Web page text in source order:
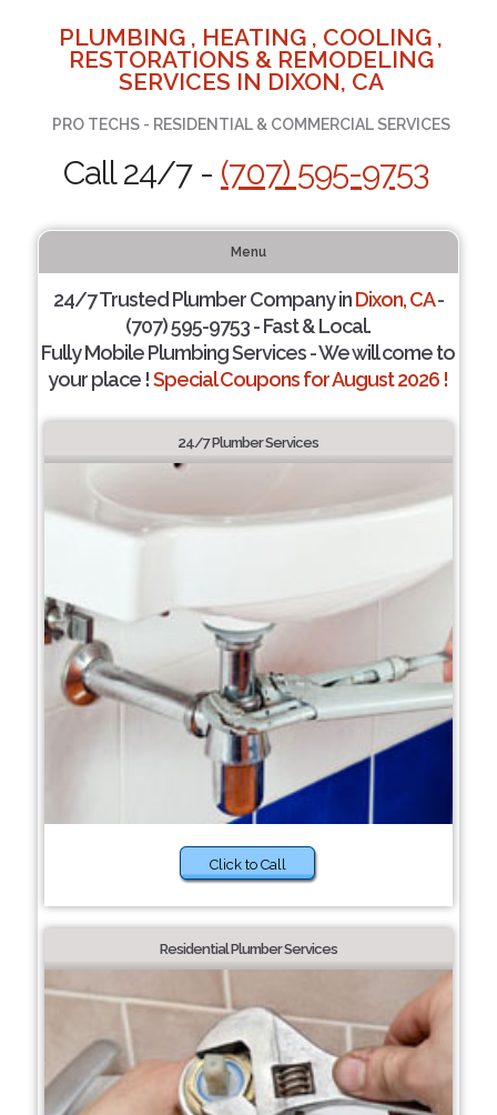
PLUMBING , HEATING , COOLING ,
RESTORATIONS & REMODELING
SERVICES IN DIXON, CA
PRO TECHS - RESIDENTIAL & COMMERCIAL SERVICES
Call 24/7 - (707) 595-9753
Menu
24/7 Trusted Plumber Company inDixon, CA-
(707) 595-9753 - Fast & Local.
Fully Mobile Plumbing Services - We will come to
your place !Special Coupons for August 2026 !
24/7 Plumber Services
Click to Call
Residential Plumber Services